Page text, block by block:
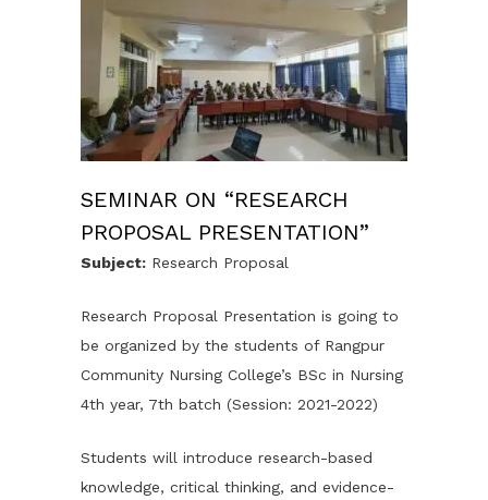
SEMINAR ON “RESEARCH
PROPOSAL PRESENTATION”
Subject: Research Proposal
Research Proposal Presentation is going to
be organized by the students of Rangpur
Community Nursing College’s BSc in Nursing
4th year, 7th batch (Session: 2021-2022)
Students will introduce research-based
knowledge, critical thinking, and evidence-